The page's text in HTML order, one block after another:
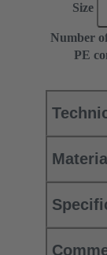
Size
Number
PE